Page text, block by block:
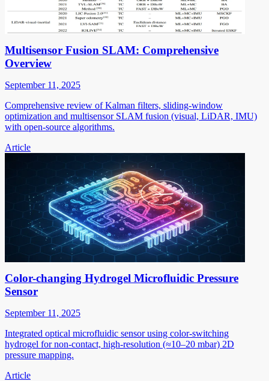
Multisensor Fusion SLAM: Comprehensive
Overview
September 11, 2025
Comprehensive review of Kalman filters, sliding-window
optimization and multisensor SLAM fusion (visual, LiDAR, IMU)
with open-source algorithms.
Article
Color-changing Hydrogel Microfluidic Pressure
Sensor
September 11, 2025
Integrated optical microfluidic sensor using color-switching
hydrogel for non-contact, high-resolution (≈10–20 mbar) 2D
pressure mapping.
Article